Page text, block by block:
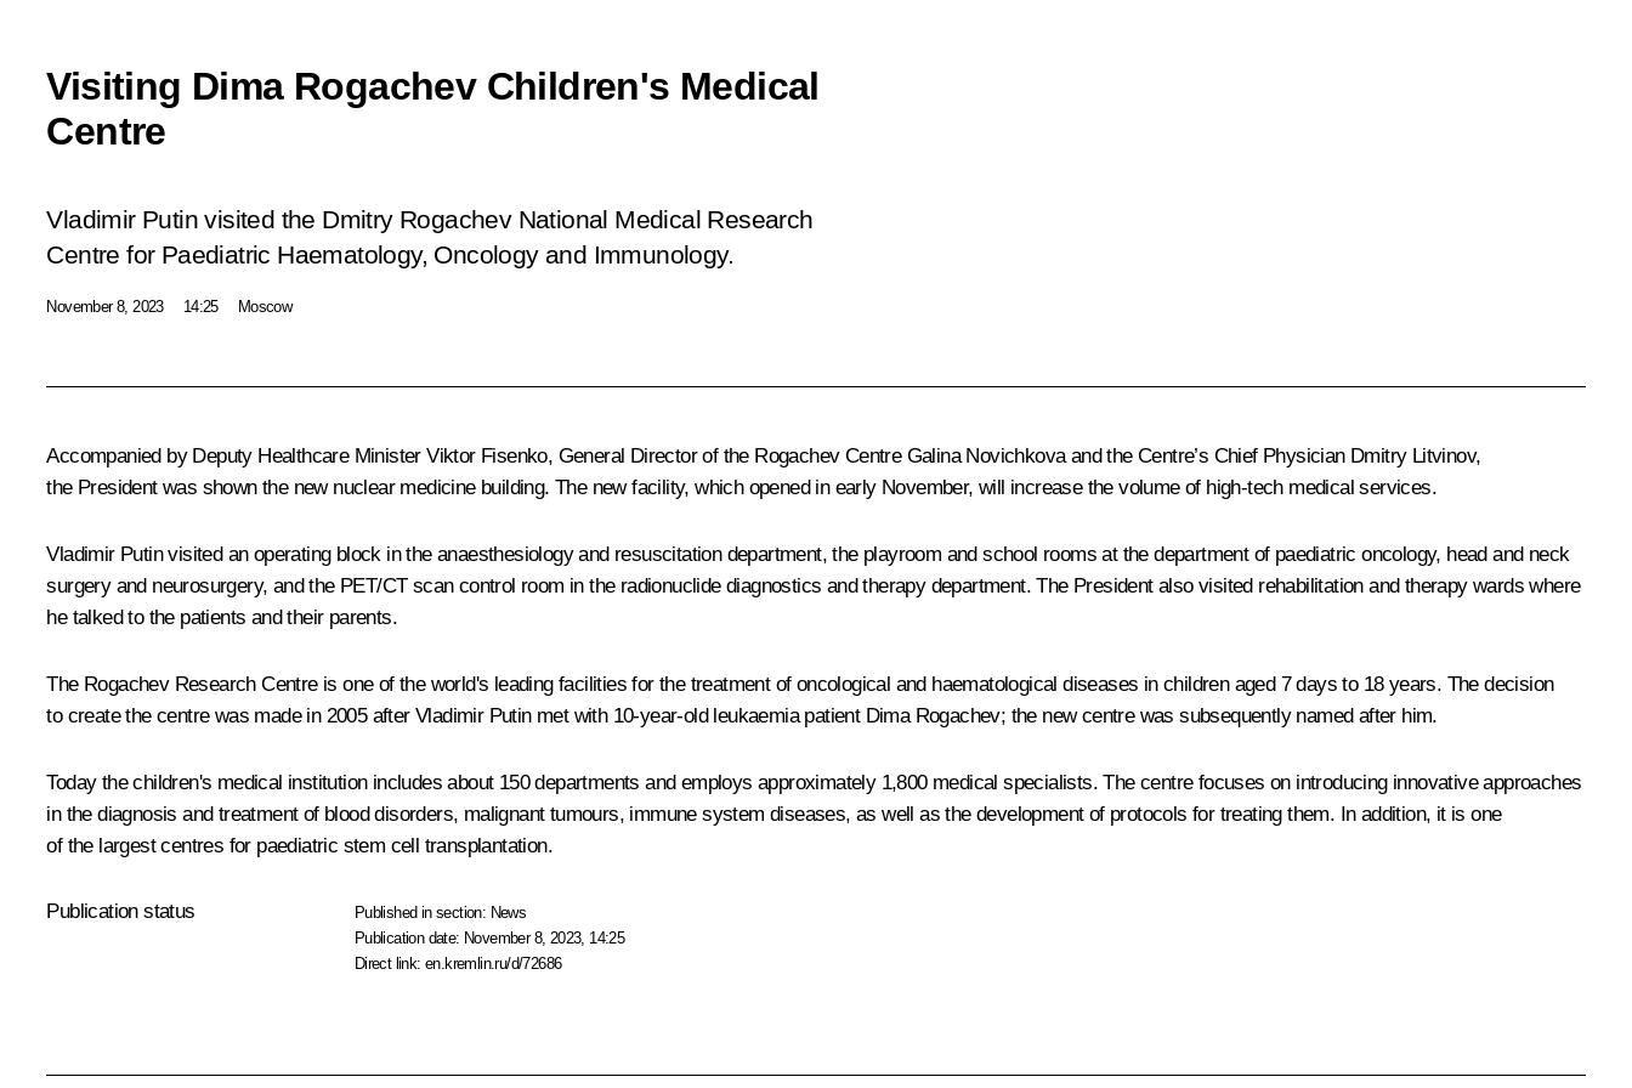
Visiting Dima Rogachev Children's Medical
Centre
Vladimir Putin visited the Dmitry Rogachev National Medical Research
Centre for Paediatric Haematology, Oncology and Immunology.
November 8, 2023 14:25 Moscow
Accompanied by Deputy Healthcare Minister Viktor Fisenko, General Director of the Rogachev Centre Galina Novichkova and the Centre’s Chief Physician Dmitry Litvinov,
the President was shown the new nuclear medicine building. The new facility, which opened in early November, will increase the volume of high-tech medical services.
Vladimir Putin visited an operating block in the anaesthesiology and resuscitation department, the playroom and school rooms at the department of paediatric oncology, head and neck
surgery and neurosurgery, and the PET/CT scan control room in the radionuclide diagnostics and therapy department. The President also visited rehabilitation and therapy wards where
he talked to the patients and their parents.
The Rogachev Research Centre is one of the world's leading facilities for the treatment of oncological and haematological diseases in children aged 7 days to 18 years. The decision
to create the centre was made in 2005 after Vladimir Putin met with 10-year-old leukaemia patient Dima Rogachev; the new centre was subsequently named after him.
Today the children's medical institution includes about 150 departments and employs approximately 1,800 medical specialists. The centre focuses on introducing innovative approaches
in the diagnosis and treatment of blood disorders, malignant tumours, immune system diseases, as well as the development of protocols for treating them. In addition, it is one
of the largest centres for paediatric stem cell transplantation.
Publication status Published in section: News
Publication date: November 8, 2023, 14:25
Direct link:en.kremlin.ru/d/72686